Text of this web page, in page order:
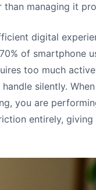
managing it
digital
of smartphone
too much
silently.
you are
entirely,